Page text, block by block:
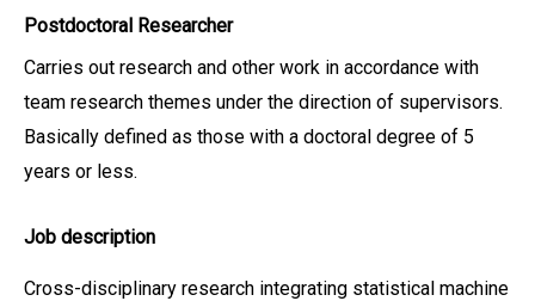
Postdoctoral Researcher
Carries out research and other work in accordance with
team research themes under the direction of supervisors.
Basically defined as those with a doctoral degree of 5
years or less.
Job description
Cross-disciplinary research integrating statistical machine